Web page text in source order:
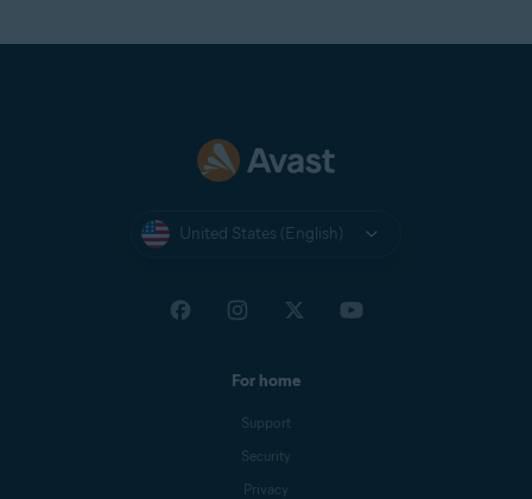
United States (English)
For home
Support
Security
Privacy